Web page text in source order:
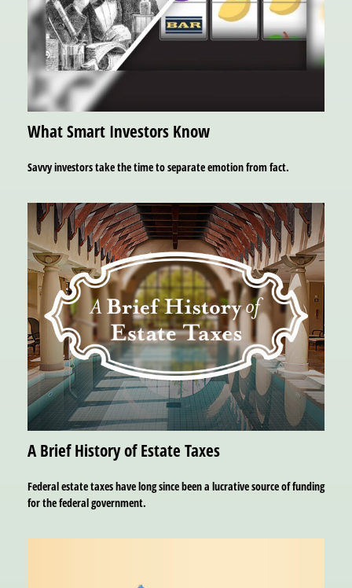
What Smart Investors Know
Savvy investors take the time to separate emotion from fact.
A Brief History of Estate Taxes
Federal estate taxes have long since been a lucrative source of funding
for the federal government.